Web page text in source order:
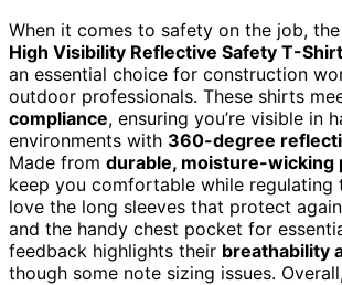
When it comes to safety on the job,
High Visibility Reflective Safety T-
an essential choice for construction
outdoor professionals. These shirts
compliance, ensuring you’re visible in
environments with 360-degree
Made from durable, moisture-wicking
keep you comfortable while regulating
love the long sleeves that protect
and the handy chest pocket for
feedback highlights their breathability
though some note sizing issues.